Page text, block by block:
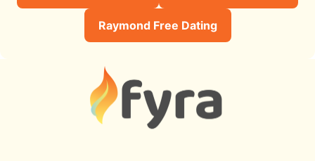
Raymond Free Dating